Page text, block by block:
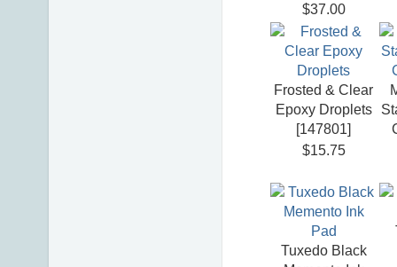
$37.00
Frosted & Clear
Epoxy Droplets
[147801]
$15.75
Tuxedo Black